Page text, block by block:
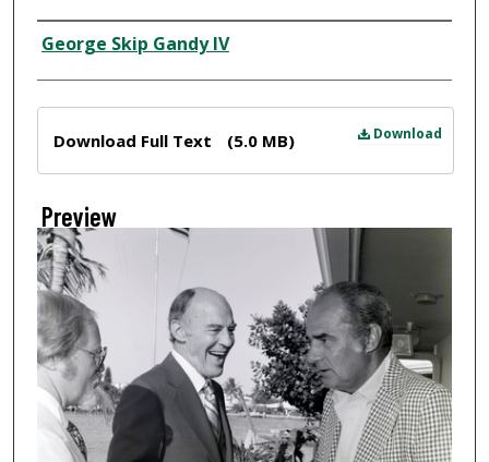
Creator
George Skip Gandy IV
Download
Download Full Text (5.0 MB)
Preview